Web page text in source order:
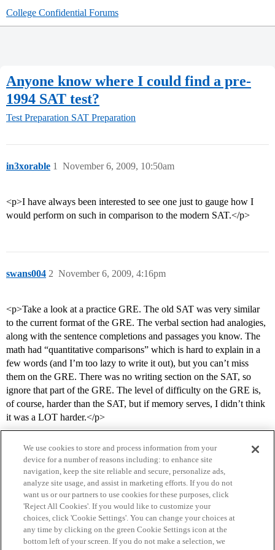
College Confidential Forums
Anyone know where I could find a pre-
1994 SAT test?
Test Preparation SAT Preparation
in3xorable November 6, 2009, 10:50am
1
<p>I have always been interested to see one just to gauge how I
would perform on such in comparison to the modern SAT.</p>
swans004 November 6, 2009, 4:16pm
2
<p>Take a look at a practice GRE. The old SAT was very similar
to the current format of the GRE. The verbal section had analogies,
along with the sentence completions and passages you know. The
math had “quantitative comparisons” which is hard to explain in a
few words (and I’m too lazy to write it out), but you can’t miss
them on the GRE. There was no writing section on the SAT, so
ignore that part of the GRE. The level of difficulty on the GRE is,
of course, harder than the SAT, but if memory serves, I didn’t think
it was a LOT harder.</p>
Home Categories Guidelines Terms of Service
Privacy Policy
We use cookies to store and process information from your
device for a number of reasons including: to enhance site
navigation, keep the site reliable and secure, personalize ads,
analyze site usage, and assist in marketing efforts. If you do not
want us or our partners to use cookies for these purposes, click
'Reject All Cookies'. If you would like to customize your
choices, click 'Cookie Settings'. You can change your choices at
any time by clicking on the green Cookie Settings icon at the
bottom left of your screen. If you do not make a selection, we